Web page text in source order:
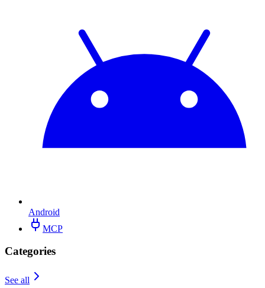
Android
MCP
Categories
See all